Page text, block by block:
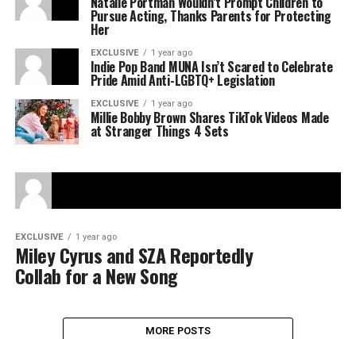
Pursue Acting, Thanks Parents for Protecting
Her
EXCLUSIVE 1 year ago
Indie Pop Band MUNA Isn’t Scared to Celebrate
Pride Amid Anti-LGBTQ+ Legislation
EXCLUSIVE 1 year ago
Millie Bobby Brown Shares TikTok Videos Made
at Stranger Things 4 Sets
EXCLUSIVE 1 year ago
Miley Cyrus and SZA Reportedly
Collab for a New Song
MORE POSTS